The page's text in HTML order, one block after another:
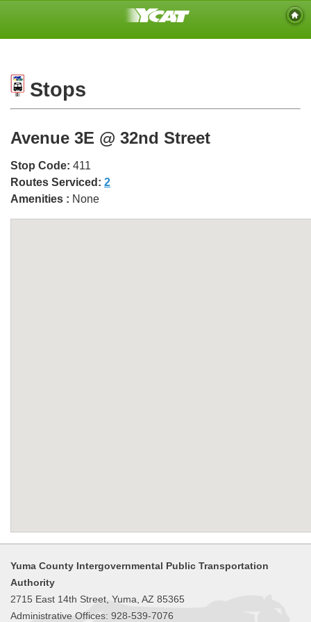
Stops
Avenue 3E @ 32nd Street
Stop Code: 411
Routes Serviced: 2
Amenities : None
Yuma County Intergovernmental Public Transportation
Authority
2715 East 14th Street, Yuma, AZ 85365
Administrative Offices: 928-539-7076